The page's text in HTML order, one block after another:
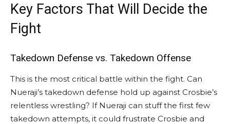
Key Factors That Will Decide the
Fight
Takedown Defense vs. Takedown Offense
This is the most critical battle within the fight. Can
Nueraji’s takedown defense hold up against Crosbie’s
relentless wrestling? If Nueraji can stuff the first few
takedown attempts, it could frustrate Crosbie and